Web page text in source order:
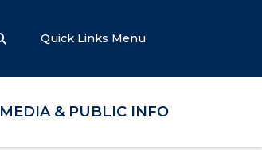
Quick Links Menu
MEDIA & PUBLIC INFO